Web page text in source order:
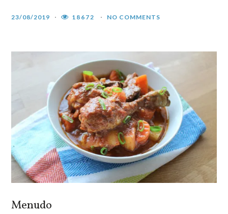
23/08/2019 18672 NO COMMENTS
Menudo